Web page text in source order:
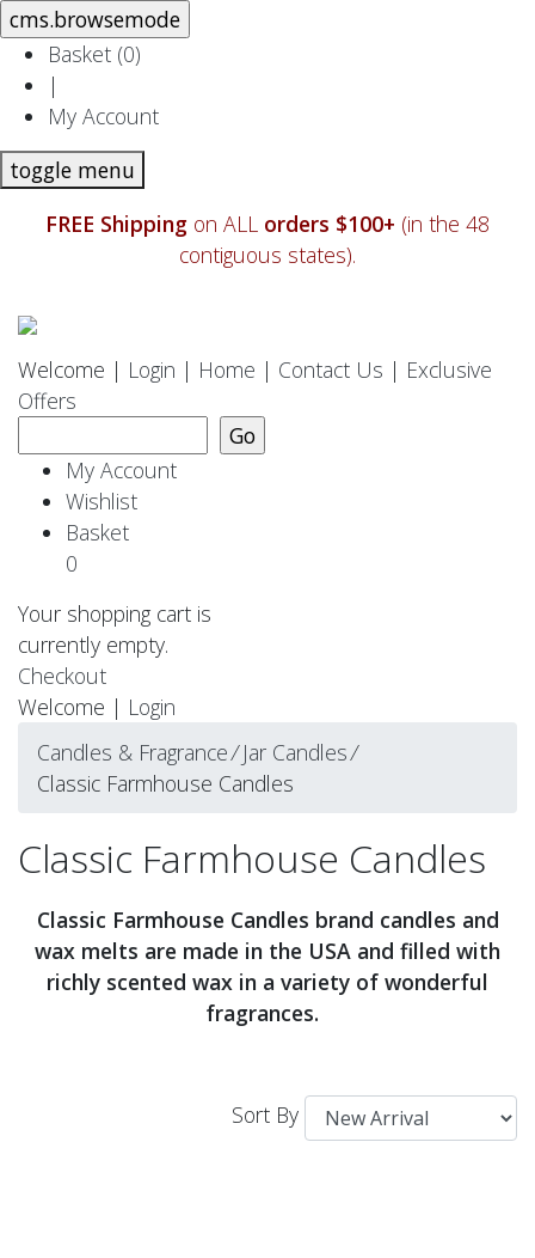
Basket (0)
|
My Account
toggle menu
FREE Shipping on ALL orders $100+ (in the 48
contiguous states).
Welcome | Login | Home | Contact Us | Exclusive
Offers
My Account
Wishlist
Basket
0
Your shopping cart is
currently empty.
Checkout
Welcome | Login
Candles & Fragrance⁄Jar Candles⁄
Classic Farmhouse Candles
Classic Farmhouse Candles
Classic Farmhouse Candles brand candles and
wax melts are made in the USA and filled with
richly scented wax in a variety of wonderful
fragrances.
Sort By